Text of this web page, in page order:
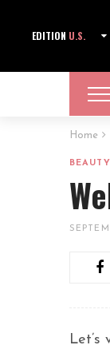
EDITION U.S.
Home
BEAUTY
Let’s